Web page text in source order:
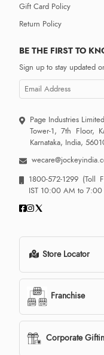
Gift Card Policy
Return Policy
BE THE FIRST TO
Sign up to stay updated
Page Industries
Tower-1, 7th Floor,
Karnataka, India,
1800-572-1299 (Toll
IST 10:00 AM to 7:00
Store Locator
Franchise
Corporate